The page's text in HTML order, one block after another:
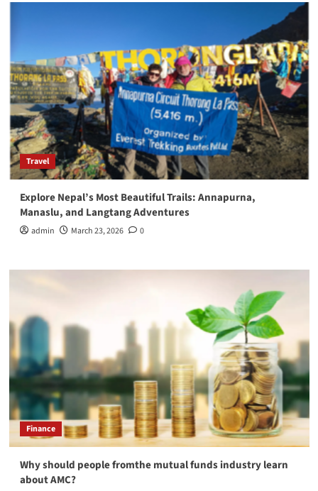
Travel
Explore Nepal’s Most Beautiful Trails: Annapurna,
Manaslu, and Langtang Adventures
admin March 23, 2026 0
Finance
Why should people fromthe mutual funds industry learn
about AMC?